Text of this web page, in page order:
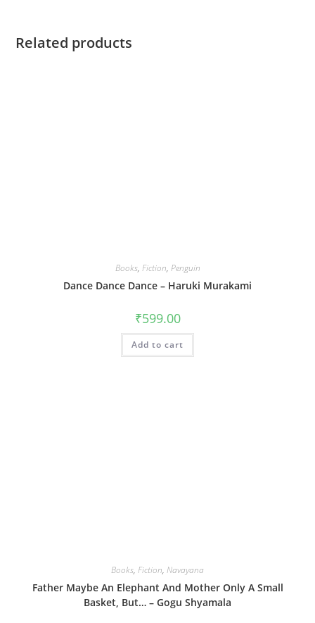
Related products
Books, Fiction, Penguin
Dance Dance Dance – Haruki Murakami
₹599.00
Add to cart
Books, Fiction, Navayana
Father Maybe An Elephant And Mother Only A Small
Basket, But… – Gogu Shyamala